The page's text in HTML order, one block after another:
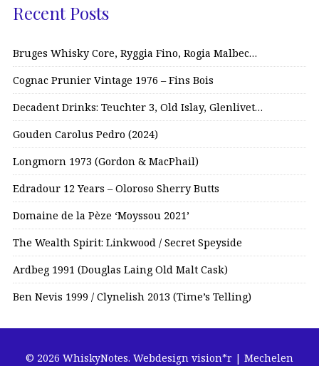
Recent Posts
Bruges Whisky Core, Ryggia Fino, Rogia Malbec…
Cognac Prunier Vintage 1976 – Fins Bois
Decadent Drinks: Teuchter 3, Old Islay, Glenlivet…
Gouden Carolus Pedro (2024)
Longmorn 1973 (Gordon & MacPhail)
Edradour 12 Years – Oloroso Sherry Butts
Domaine de la Pèze ‘Moyssou 2021’
The Wealth Spirit: Linkwood / Secret Speyside
Ardbeg 1991 (Douglas Laing Old Malt Cask)
Ben Nevis 1999 / Clynelish 2013 (Time’s Telling)
© 2026 WhiskyNotes. Webdesign vision*r | Mechelen